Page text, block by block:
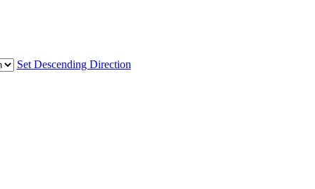
Set Descending Direction